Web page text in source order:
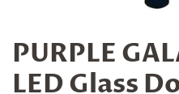
PURPLE
LED Glass